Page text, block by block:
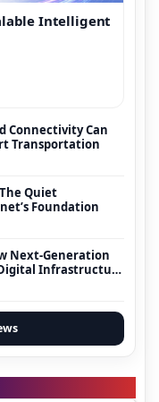
Intelligent
Connectivity Can
Transportation
Quiet
Foundation
Next-Generation
Infrastructure